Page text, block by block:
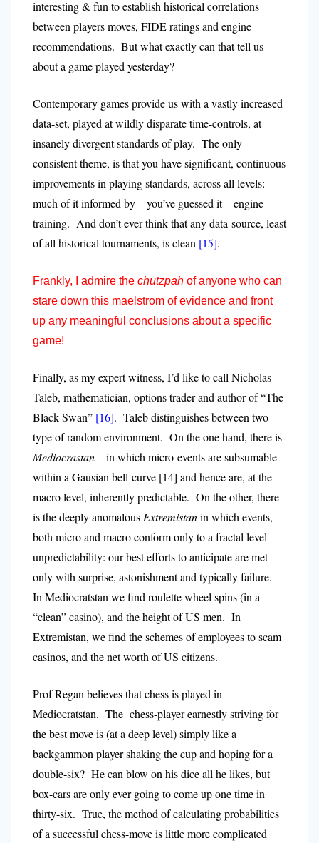
interesting & fun to establish historical correlations
between players moves, FIDE ratings and engine
recommendations. But what exactly can that tell us
about a game played yesterday?
Contemporary games provide us with a vastly increased
data-set, played at wildly disparate time-controls, at
insanely divergent standards of play. The only
consistent theme, is that you have significant, continuous
improvements in playing standards, across all levels:
much of it informed by – you’ve guessed it – engine-
training. And don’t ever think that any data-source, least
of all historical tournaments, is clean [15].
Frankly, I admire the chutzpah of anyone who can
stare down this maelstrom of evidence and front
up any meaningful conclusions about a specific
game!
Finally, as my expert witness, I’d like to call Nicholas
Taleb, mathematician, options trader and author of “The
Black Swan” [16]. Taleb distinguishes between two
type of random environment. On the one hand, there is
Mediocrastan– in which micro-events are subsumable
within a Gausian bell-curve [14] and hence are, at the
macro level, inherently predictable. On the other, there
is the deeply anomalous Extremistanin which events,
both micro and macro conform only to a fractal level
unpredictability: our best efforts to anticipate are met
only with surprise, astonishment and typically failure.
In Mediocratstan we find roulette wheel spins (in a
“clean” casino), and the height of US men. In
Extremistan, we find the schemes of employees to scam
casinos, and the net worth of US citizens.
Prof Regan believes that chess is played in
Mediocratstan. The chess-player earnestly striving for
the best move is (at a deep level) simply like a
backgammon player shaking the cup and hoping for a
double-six? He can blow on his dice all he likes, but
box-cars are only ever going to come up one time in
thirty-six. True, the method of calculating probabilities
of a successful chess-move is little more complicated